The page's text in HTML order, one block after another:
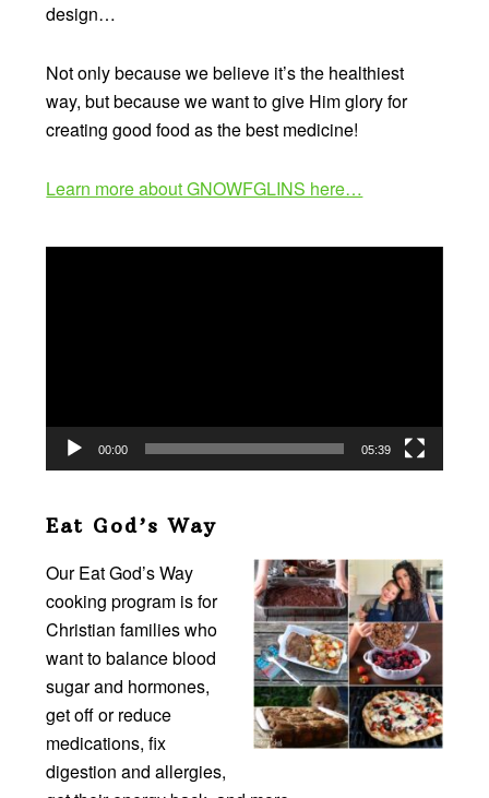
design…
Not only because we believe it’s the healthiest
way, but because we want to give Him glory for
creating good food as the best medicine!
Learn more about GNOWFGLINS here…
00:00 05:39
Eat God’s Way
Our Eat God’s Way
cooking program is for
Christian families who
want to balance blood
sugar and hormones,
get off or reduce
medications, fix
digestion and allergies,